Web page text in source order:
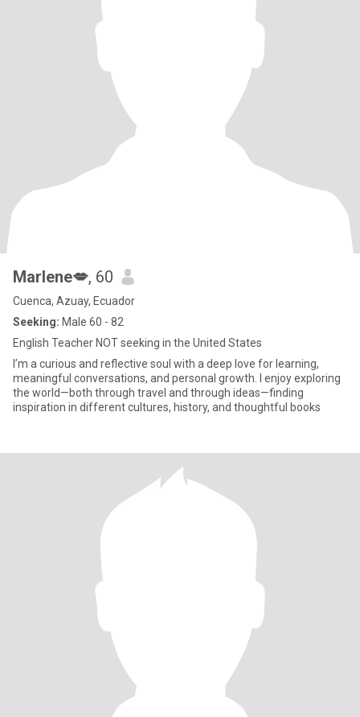
Marlene💋, 60
Cuenca, Azuay, Ecuador
Seeking: Male 60 - 82
English Teacher NOT seeking in the United States
I’m a curious and reflective soul with a deep love for learning,
meaningful conversations, and personal growth. I enjoy exploring
the world—both through travel and through ideas—finding
inspiration in different cultures, history, and thoughtful books